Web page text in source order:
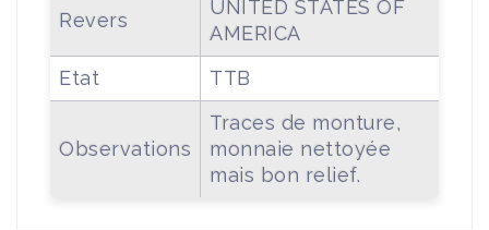
Revers
UNITED STATES OF
AMERICA
Etat
TTB
Observations
Traces de monture,
monnaie nettoyée
mais bon relief.